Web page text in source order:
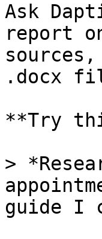
Ask
report
.docx
**Try
>
guide I